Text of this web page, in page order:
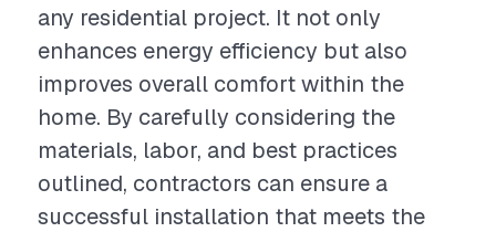
any residential project. It not only
enhances energy efficiency but also
improves overall comfort within the
home. By carefully considering the
materials, labor, and best practices
outlined, contractors can ensure a
successful installation that meets the